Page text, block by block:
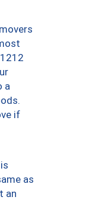
a
if
as
an